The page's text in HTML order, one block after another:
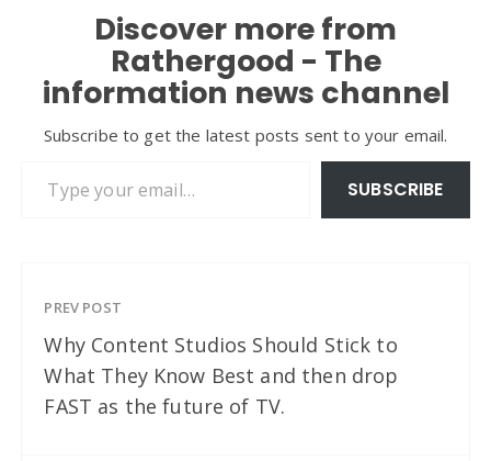
Discover more from
Rathergood - The
information news channel
Subscribe to get the latest posts sent to your email.
SUBSCRIBE
PREV POST
Why Content Studios Should Stick to
What They Know Best and then drop
FAST as the future of TV.